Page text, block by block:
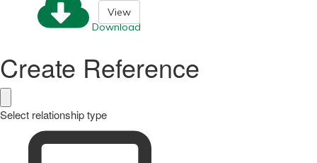
Download
View
Create Reference
Select relationship type